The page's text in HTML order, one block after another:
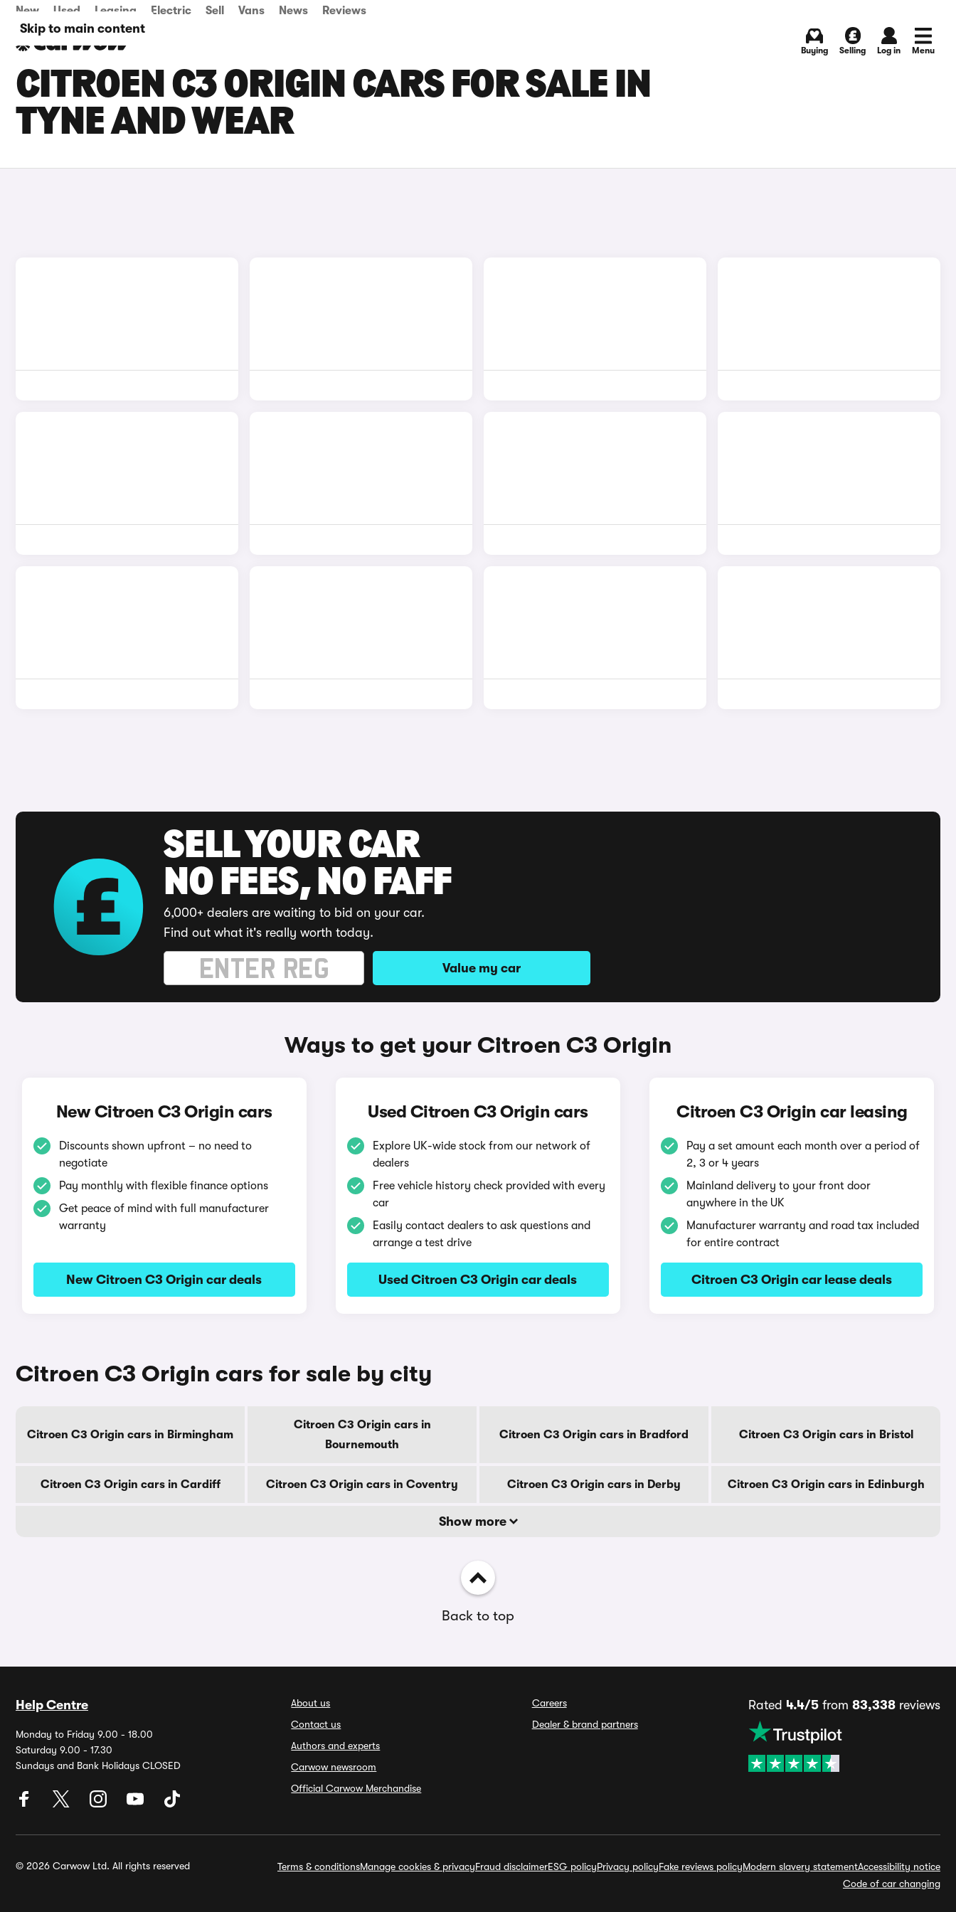
Skip to main content
New Used Leasing Electric Sell Vans News Reviews
Buying Selling Log in Menu
CITROEN C3 ORIGIN CARS FOR SALE IN
TYNE AND WEAR
SELL YOUR CAR
NO FEES, NO FAFF
6,000+ dealers are waiting to bid on your car.
Find out what it's really worth today.
Value my car
Ways to get your Citroen C3 Origin
New Citroen C3 Origin cars
Discounts shown upfront – no need to
negotiate
Pay monthly with flexible finance options
Get peace of mind with full manufacturer
warranty
New Citroen C3 Origin car deals
Used Citroen C3 Origin cars
Explore UK-wide stock from our network of
dealers
Free vehicle history check provided with every
car
Easily contact dealers to ask questions and
arrange a test drive
Used Citroen C3 Origin car deals
Citroen C3 Origin car leasing
Pay a set amount each month over a period of
2, 3 or 4 years
Mainland delivery to your front door
anywhere in the UK
Manufacturer warranty and road tax included
for entire contract
Citroen C3 Origin car lease deals
Citroen C3 Origin cars for sale by city
Citroen C3 Origin cars in Birmingham
Citroen C3 Origin cars in
Bournemouth
Citroen C3 Origin cars in Bradford Citroen C3 Origin cars in Bristol
Citroen C3 Origin cars in Cardiff Citroen C3 Origin cars in Coventry Citroen C3 Origin cars in Derby Citroen C3 Origin cars in Edinburgh
Show more
Back to top
Help Centre
Monday to Friday 9.00 - 18.00
Saturday 9.00 - 17.30
Sundays and Bank Holidays CLOSED
About us
Contact us
Authors and experts
Carwow newsroom
Official Carwow Merchandise
Careers
Dealer & brand partners
Rated 4.4/5from 83,338reviews
© 2026 Carwow Ltd. All rights reserved Terms & conditionsManage cookies & privacyFraud disclaimerESG policyPrivacy policyFake reviews policyModern slavery statementAccessibility notice
Code of car changing